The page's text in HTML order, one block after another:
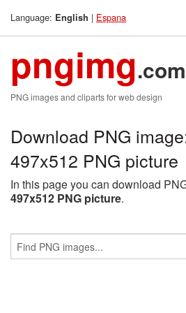
Language: English | Espana
pngimg.com
PNG images and cliparts for web design
Download PNG
497x512 PNG picture
In this page you can download
497x512 PNG picture.